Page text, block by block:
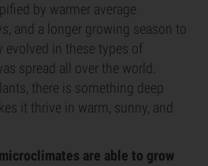
by warmer average
and a longer growing season to
evolved in these types of
spread all over the world.
there is something deep
it thrive in warm, sunny, and
are able to grow